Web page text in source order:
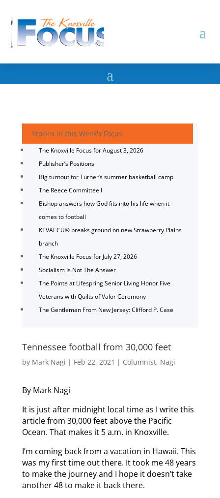
Stories in this Week's Focus
The Knoxville Focus for August 3, 2026
Publisher’s Positions
Big turnout for Turner’s summer basketball camp
The Reece Committee I
Bishop answers how God fits into his life when it
comes to football
KTVAECU® breaks ground on new Strawberry Plains
branch
The Knoxville Focus for July 27, 2026
Socialism Is Not The Answer
The Pointe at Lifespring Senior Living Honor Five
Veterans with Quilts of Valor Ceremony
The Gentleman From New Jersey: Clifford P. Case
Tennessee football from 30,000 feet
by Mark Nagi | Feb 22, 2021 | Columnist, Nagi
By Mark Nagi
It is just after midnight local time as I write this
article from 30,000 feet above the Pacific
Ocean. That makes it 5 a.m. in Knoxville.
I’m coming back from a vacation in Hawaii. This
was my first time out there. It took me 48 years
to make the journey and I hope it doesn’t take
another 48 to make it back there.